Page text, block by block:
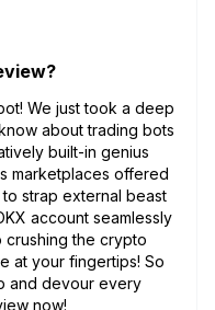
We just took a deep
about trading bots
built-in genius
marketplaces offered
strap external beast
account seamlessly
crushing the crypto
at your fingertips! So
and devour every
now!